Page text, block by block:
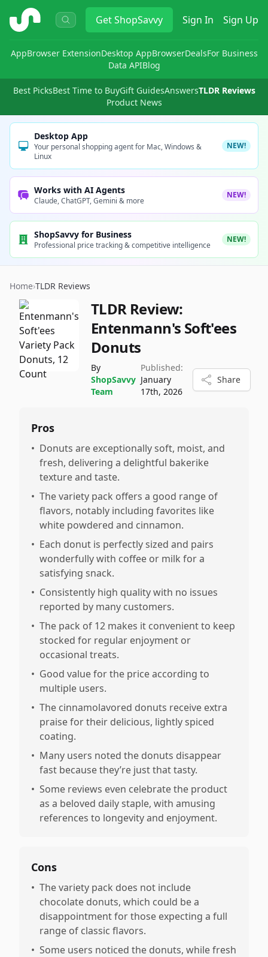
ShopSavvy GetShopSavvy Sign In Sign Up
AppBrowser ExtensionDesktop AppBrowserDealsFor Business
Data APIBlog
Best PicksBest Time to BuyGift GuidesAnswersTLDR Reviews
Product News
Desktop App
Your personal shopping agent for Mac, Windows &
Linux
NEW!
Works with AI Agents
Claude, ChatGPT, Gemini & more
NEW!
ShopSavvy for Business
Professional price tracking & competitive intelligence
NEW!
Home›TLDR Reviews
TLDR Review:
Entenmann's Soft'ees
Donuts
By
ShopSavvy
Team
Published:
January
17th, 2026
Share
Pros
• Donuts are exceptionally soft, moist, and
fresh, delivering a delightful bakerike
texture and taste.
• The variety pack offers a good range of
flavors, notably including favorites like
white powdered and cinnamon.
• Each donut is perfectly sized and pairs
wonderfully with coffee or milk for a
satisfying snack.
• Consistently high quality with no issues
reported by many customers.
• The pack of 12 makes it convenient to keep
stocked for regular enjoyment or
occasional treats.
• Good value for the price according to
multiple users.
• The cinnamolavored donuts receive extra
praise for their delicious, lightly spiced
coating.
• Many users noted the donuts disappear
fast because they’re just that tasty.
• Some reviews even celebrate the product
as a beloved daily staple, with amusing
references to longevity and enjoyment.
Cons
• The variety pack does not include
chocolate donuts, which could be a
disappointment for those expecting a full
range of classic flavors.
• Some users noticed the donuts, while fresh